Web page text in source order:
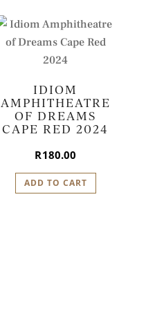
IDIOM
AMPHITHEATRE
OF DREAMS
CAPE RED 2024
R180.00
ADD TO CART